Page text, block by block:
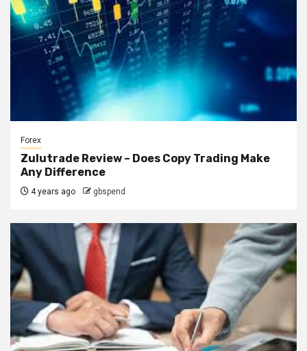
Forex
Zulutrade Review – Does Copy Trading Make
Any Difference
4 years ago gbspend